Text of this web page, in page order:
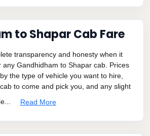
to Shapar Cab Fare
transparency and honesty when it
any Gandhidham to Shapar cab. Prices
the type of vehicle you want to hire,
to come and pick you, and any slight
Read More